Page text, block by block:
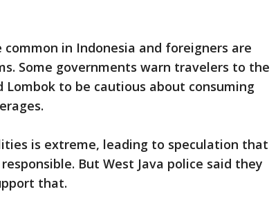
in Indonesia and foreigners are
Some governments warn travelers to the
Lombok to be cautious about consuming
is extreme, leading to speculation that
But West Java police said they
that.